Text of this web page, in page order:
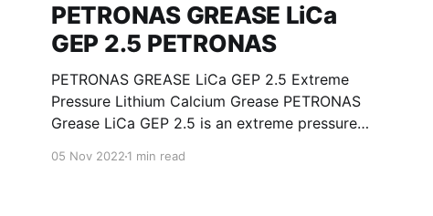
PETRONAS GREASE LiCa
GEP 2.5 PETRONAS
PETRONAS GREASE LiCa GEP 2.5 Extreme
Pressure Lithium Calcium Grease PETRONAS
Grease LiCa GEP 2.5 is an extreme pressure
05 Nov 20221 min read